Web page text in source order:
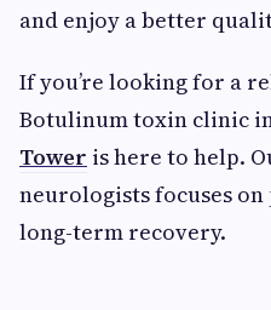
and enjoy a better
If you’re looking for a
Botulinum toxin clinic
Tower is here to help.
neurologists focuses
long-term recovery.